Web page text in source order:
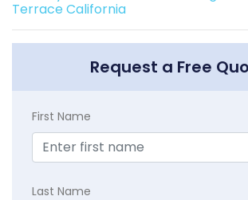
Terrace California
Request a Free
First Name
Last Name